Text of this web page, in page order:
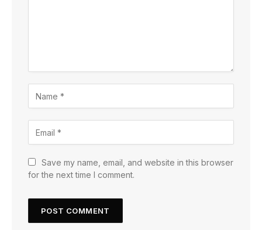
Save my name, email, and website in this browser
for the next time I comment.